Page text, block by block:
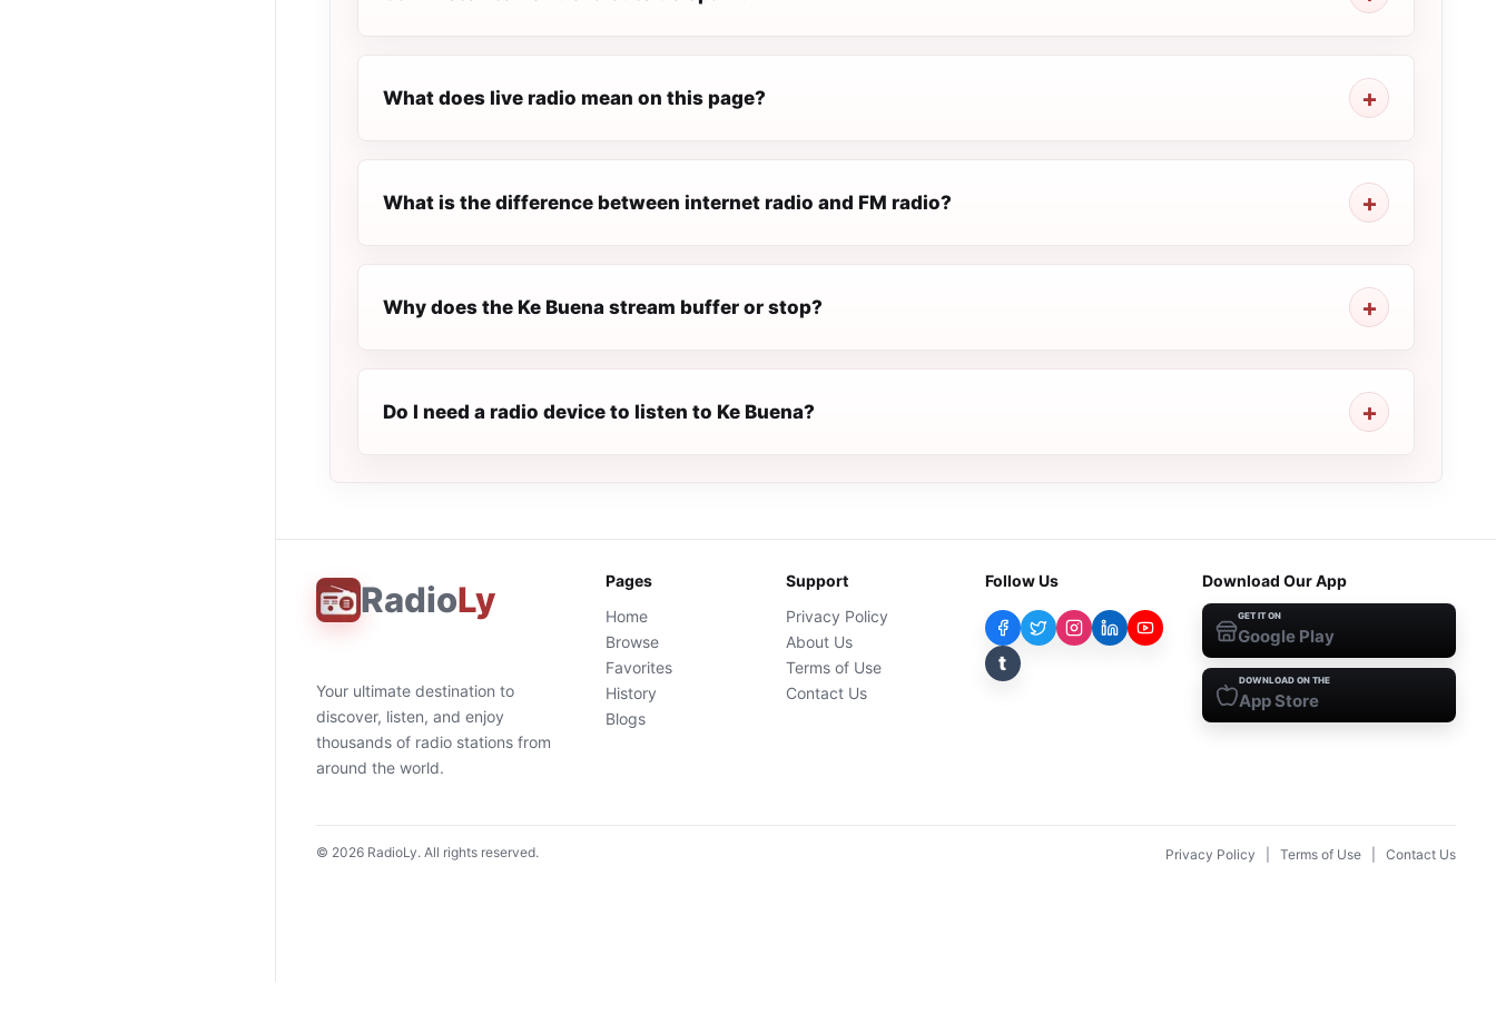
What does live radio mean on this page?
What is the difference between internet radio and FM radio?
Why does the Ke Buena stream buffer or stop?
Do I need a radio device to listen to Ke Buena?
RadioLy
Your ultimate destination to
discover, listen, and enjoy
thousands of radio stations from
around the world.
Pages
Home
Browse
Favorites
History
Blogs
Support
Privacy Policy
About Us
Terms of Use
Contact Us
Follow Us
t
Download Our App
GET IT ON
Google Play
DOWNLOAD ON THE
App Store
© 2026 RadioLy. All rights reserved. Privacy Policy Terms of Use Contact Us